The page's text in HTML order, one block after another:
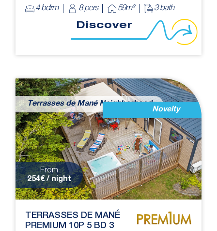
4 bdrm 8 pers 59m² 3 bath
Discover
Terrasses de Mané Neighborhood
Novelty
From
254€ / night
TERRASSES DE MANÉ
PREMIUM 10P 5 BD 3